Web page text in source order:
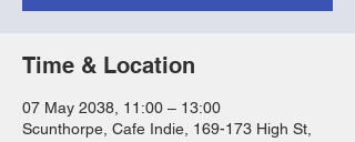
Time & Location
07 May 2038, 11:00 – 13:00
Scunthorpe, Cafe Indie, 169-173 High St,